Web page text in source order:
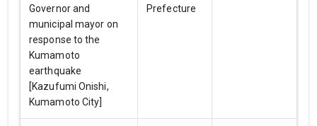
Governor and
municipal mayor on
response to the
Kumamoto
earthquake
[Kazufumi Onishi,
Kumamoto City]
Prefecture